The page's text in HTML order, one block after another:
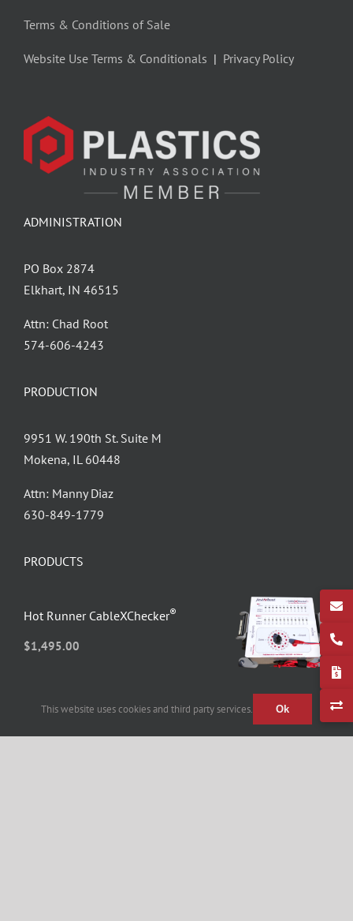
Terms & Conditions of Sale
Website Use Terms & Conditionals | Privacy Policy
ADMINISTRATION
PO Box 2874
Elkhart, IN 46515
Attn: Chad Root
‪574-606-4243
PRODUCTION
9951 W. 190th St. Suite M
Mokena, IL 60448
Attn: Manny Diaz
630-849-1779
PRODUCTS
Hot Runner CableXChecker®
$1,495.00
Hot Runner MoldXChecker®
This website uses cookies and third party services. Ok